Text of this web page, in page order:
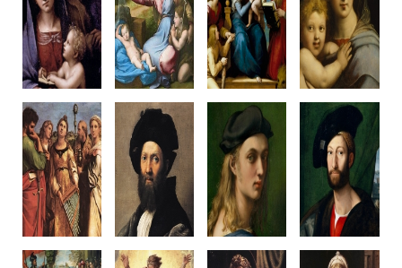
Oil on panel
35.4 x 24 cm
Palazzo Pitti
Florence
Penni?
Oil on poplar
108.7 x 81 cm
Louvre, Paris
Raphael or Penni?
Canvas transfer
215 x 158 cm
Prado, Madrid
Raphael
Oil on panel
Diameter 65.8
Walters Art
Baltimore,
Raphael &
Saint Cecilia
c1515-16
Wood, canvas transfer
236 x 149 cm
Pinacoteca Nazionale
Bologna
Raphael
Baldassare
Castiglione
c1514-15
Oil on canvas
82 x 67 cm
Louvre, Paris
Raphael
Portait of
Bindo Altoviti
c1516-18
Oil on panel
59.7 x 43.8 cm
NGA Washington
Giuliano de'
Medici
c1515
Canvas on
83.2 x 66
Metropolitan
New York
Raphael &